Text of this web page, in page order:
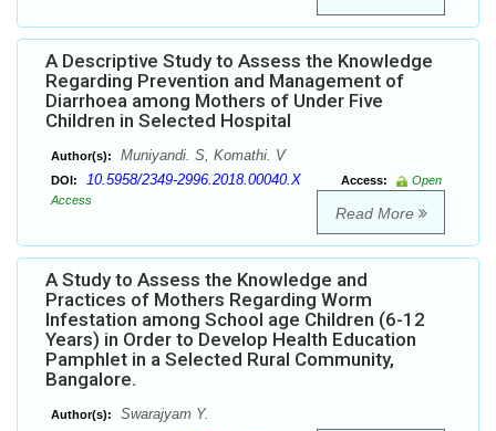
A Descriptive Study to Assess the Knowledge
Regarding Prevention and Management of
Diarrhoea among Mothers of Under Five
Children in Selected Hospital
Author(s): Muniyandi. S, Komathi. V
DOI: 10.5958/2349-2996.2018.00040.X Access:
Open
Access
Read More
A Study to Assess the Knowledge and
Practices of Mothers Regarding Worm
Infestation among School age Children (6-12
Years) in Order to Develop Health Education
Pamphlet in a Selected Rural Community,
Bangalore.
Author(s): Swarajyam Y.